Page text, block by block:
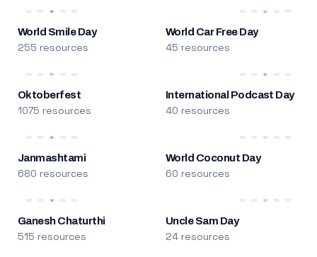
World Smile Day
255 resources
World Car Free Day
45 resources
Oktoberfest
1075 resources
International Podcast Day
40 resources
Janmashtami
680 resources
World Coconut Day
60 resources
Ganesh Chaturthi
515 resources
Uncle Sam Day
24 resources